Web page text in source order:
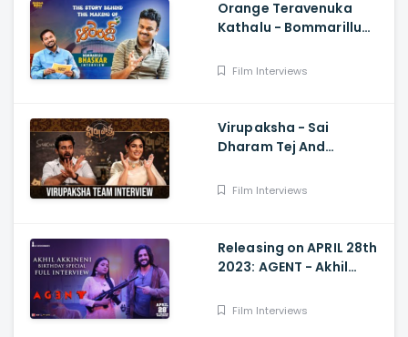
Orange Teravenuka
Kathalu - Bommarillu
Interview Ram Charan,
Film Interviews
Virupaksha - Sai
Dharam Tej And
Interview With Manjusha
Film Interviews
Releasing on APRIL 28th
2023: AGENT - Akhil
Special Interview with
Film Interviews